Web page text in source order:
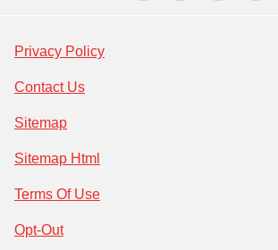
Privacy Policy
Contact Us
Sitemap
Sitemap Html
Terms Of Use
Opt-Out